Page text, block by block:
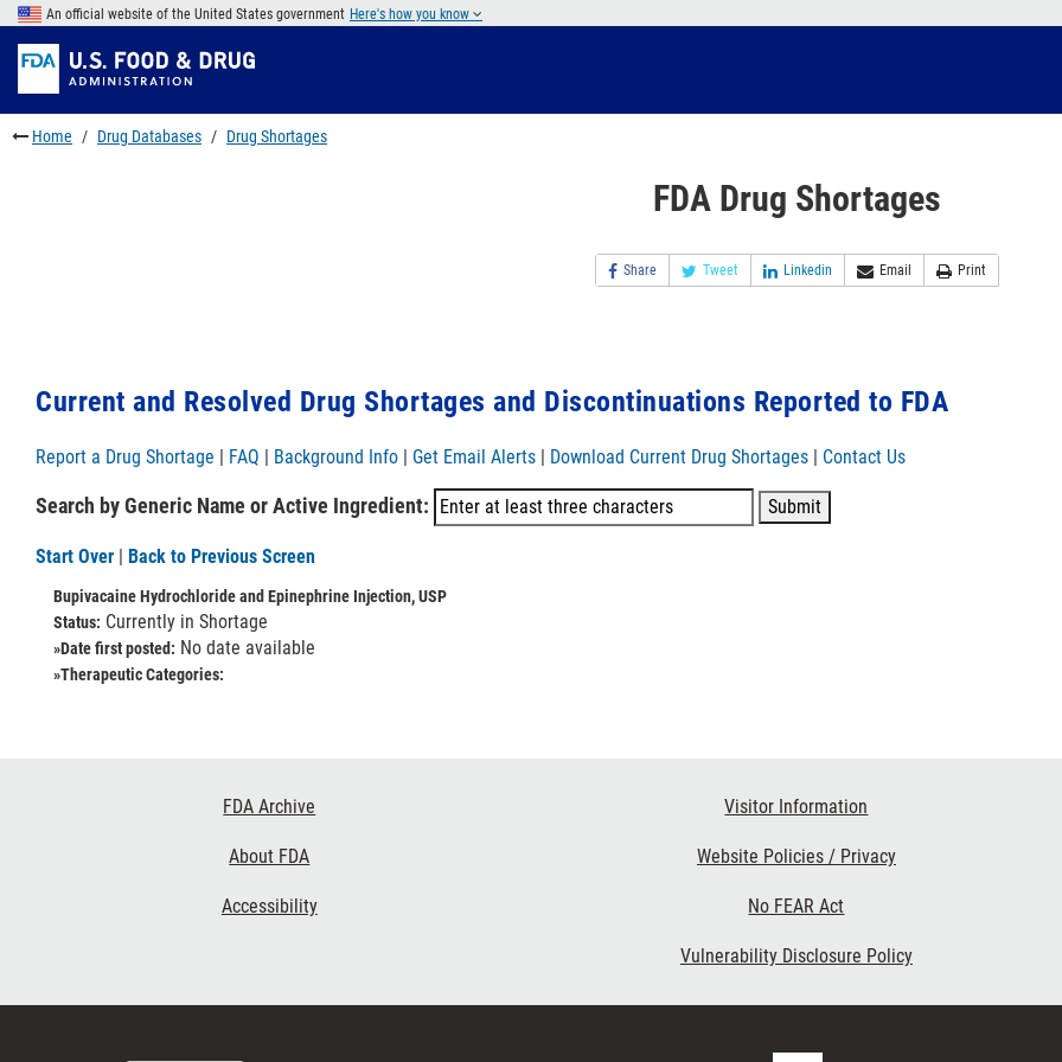
Skip
main
content
to
FDA
Search
Skip
to
footer
links
An official website of the United States government Here's how you know
Home Drug Databases Drug Shortages
FDA Drug Shortages
Share Tweet Linkedin Email Print
Current and Resolved Drug Shortages and Discontinuations Reported to FDA
Report a Drug Shortage | FAQ | Background Info | Get Email Alerts | Download Current Drug Shortages | Contact Us
Search by Generic Name or Active Ingredient:
Start Over | Back to Previous Screen
Bupivacaine Hydrochloride and Epinephrine Injection, USP
Status: Currently in Shortage
»Date first posted: No date available
»Therapeutic Categories:
FDA Archive
About FDA
Accessibility
Visitor Information
Website Policies / Privacy
No FEAR Act
Vulnerability Disclosure Policy